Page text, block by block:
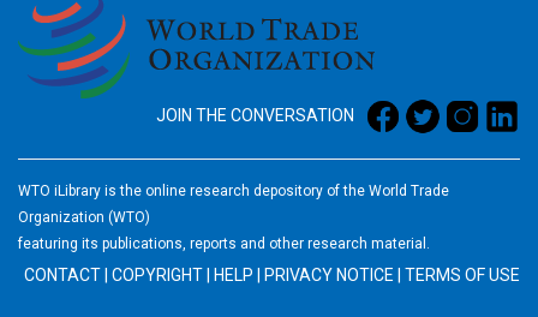
JOIN THE CONVERSATION
WTO iLibrary is the online research depository of the World Trade
Organization (WTO)
featuring its publications, reports and other research material.
CONTACT COPYRIGHT HELP PRIVACY NOTICE TERMS OF USE